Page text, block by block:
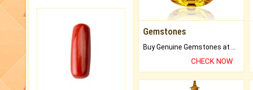
Gemstones
CHECK NOW